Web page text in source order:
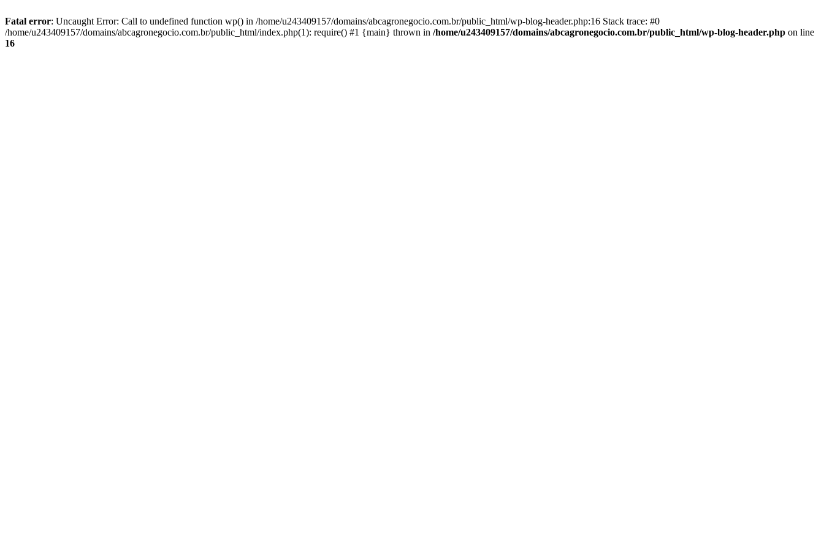
Fatal error: Uncaught Error: Call to undefined function wp() in /home/u243409157/domains/abcagronegocio.com.br/public_html/wp-blog-header.php:16 Stack trace: #0
/home/u243409157/domains/abcagronegocio.com.br/public_html/index.php(1): require() #1 {main} thrown in /home/u243409157/domains/abcagronegocio.com.br/public_html/wp-blog-header.php on line
16